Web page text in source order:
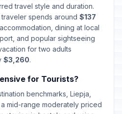
travel style and duration.
spends around $137
dining at local
and popular sightseeing
for two adults
$3,260.
for Tourists?
benchmarks, Liepja,
mid-range moderately priced